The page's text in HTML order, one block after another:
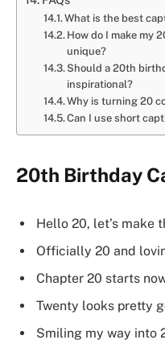
What is the best
How do I make my
unique?
Should a 20th
inspirational?
Why is turning 20
Can I use short
20th Birthday
Hello 20, let’s make
Officially 20 and
Chapter 20 starts
Twenty looks pretty
Smiling my way into